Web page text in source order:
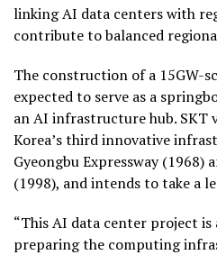
linking AI data centers with
contribute to balanced
The construction of a 15GW-
expected to serve as a
an AI infrastructure hub. SKT
Korea’s third innovative
Gyeongbu Expressway (1968)
(1998), and intends to take a
“This AI data center project
preparing the computing